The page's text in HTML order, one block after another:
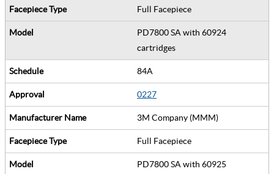
Full Facepiece
PD7800 SA with 60924
cartridges
84A
0227
3M Company (MMM)
Full Facepiece
PD7800 SA with 60925